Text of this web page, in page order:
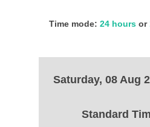
Time mode: 24 hoursor
Saturday, 08 Aug
Standard